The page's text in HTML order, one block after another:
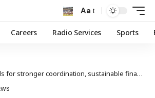
Aa
Careers Radio Services Sports
coordination, sustainable financing amid growing continental challenges